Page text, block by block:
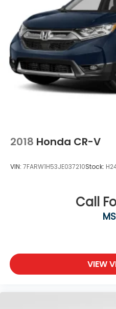
2018 Honda CR-V
VIN: 7FARW1H53JE037210Stock:
Call
VIEW